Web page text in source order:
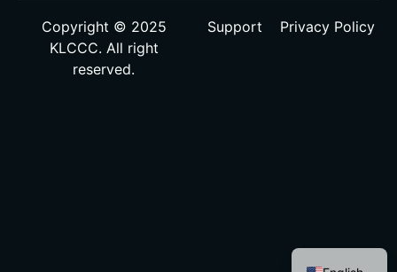
Copyright © 2025
KLCCC. All right
reserved.
Support Privacy Policy